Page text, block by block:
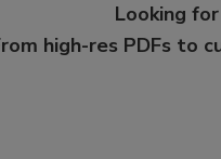
Looking
high-res PDFs to